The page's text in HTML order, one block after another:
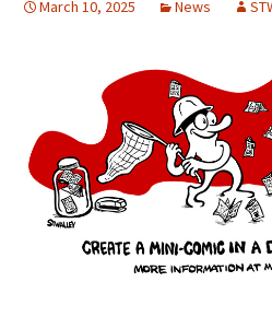
March 10, 2025 News